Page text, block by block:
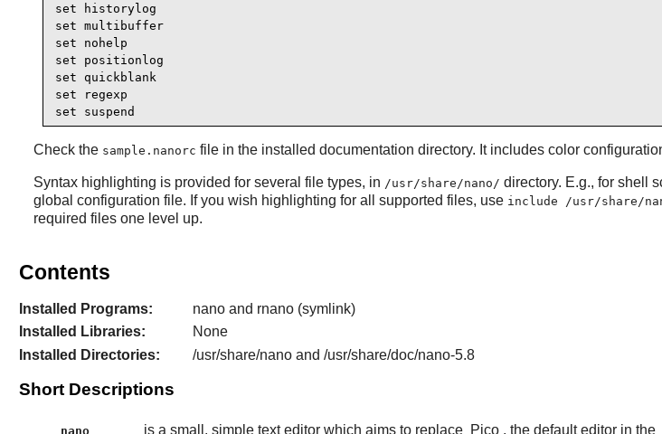
set historylog
set multibuffer
set nohelp
set positionlog
set quickblank
set regexp
set suspend
Check the sample.nanorc file in the installed documentation directory. It includes color
Syntax highlighting is provided for several file types, in /usr/share/nano/ directory. E.g., for shell
global configuration file. If you wish highlighting for all supported files, use include /usr/share/
required files one level up.
Contents
Installed Programs:
nano and rnano (symlink)
Installed Libraries:
None
Installed Directories:
/usr/share/nano and /usr/share/doc/nano-5.8
Short Descriptions
nano is a small, simple text editor which aims to replace Pico , the default editor in the